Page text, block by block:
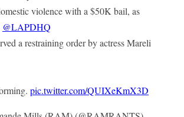
violence with a $50K bail, as
@LAPDHQ
a restraining order by actress Mareli
pic.twitter.com/QUIXeKmX3D